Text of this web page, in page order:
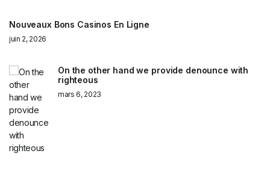
Nouveaux Bons Casinos En Ligne
juin 2, 2026
On the other hand we provide denounce with
righteous
mars 6, 2023